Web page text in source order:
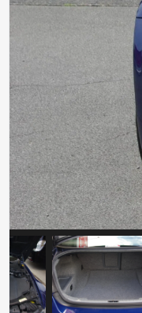
Maserati
Mileage: 13496